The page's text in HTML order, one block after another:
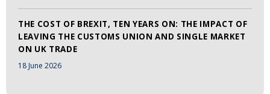
THE COST OF BREXIT, TEN YEARS ON: THE IMPACT OF
LEAVING THE CUSTOMS UNION AND SINGLE MARKET
ON UK TRADE
18 June 2026